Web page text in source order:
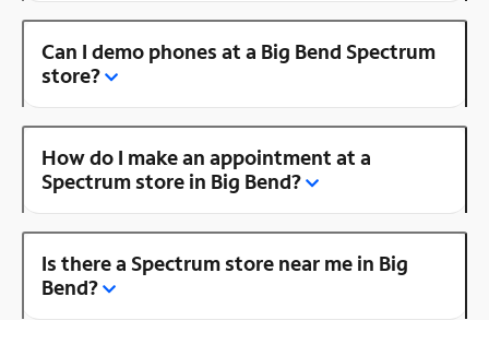
Can I demo phones at a Big Bend Spectrum
store?
How do I make an appointment at a
Spectrum store in Big Bend?
Is there a Spectrum store near me in Big
Bend?